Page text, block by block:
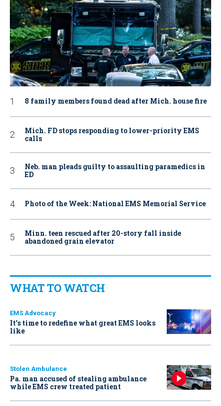
8 family members found dead after Mich. house fire
Mich. FD stops responding to lower-priority EMS
calls
Neb. man pleads guilty to assaulting paramedics in
ED
Photo of the Week: National EMS Memorial Service
Minn. teen rescued after 20-story fall inside
abandoned grain elevator
WHAT TO WATCH
EMS Advocacy
It’s time to redefine what great EMS looks
like
Stolen Ambulance
Pa. man accused of stealing ambulance
while EMS crew treated patient